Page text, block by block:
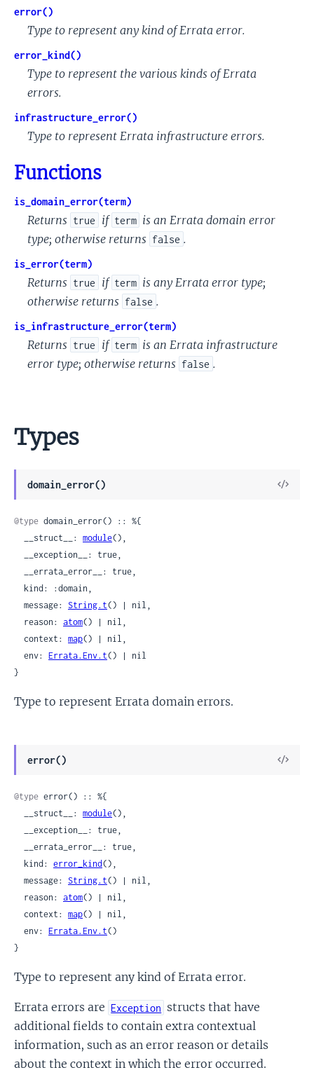
error()
Type to represent any kind of Errata error.
error_kind()
Type to represent the various kinds of Errata
errors.
infrastructure_error()
Type to represent Errata infrastructure errors.
Functions
is_domain_error(term)
Returns true if term is an Errata domain error
type; otherwise returns false .
is_error(term)
Returns true if term is any Errata error type;
otherwise returns false .
is_infrastructure_error(term)
Returns true if term is an Errata infrastructure
error type; otherwise returns false .
Types
domain_error()
View
@type domain_error() :: %{
  __struct__:
module(),
  message:
String.t() | nil,
  reason:
atom() | nil,
  context:
map() | nil,
  env:
Errata.Env.t() | nil
}
Type to represent Errata domain errors.
error()
View
@type error() :: %{
  __struct__:
module(),
  kind:
error_kind(),
  message:
String.t() | nil,
  reason:
atom() | nil,
  context:
map() | nil,
  env:
Errata.Env.t()
}
Type to represent any kind of Errata error.
Errata errors are Exception structs that have
additional fields to contain extra contextual
information, such as an error reason or details
about the context in which the error occurred.